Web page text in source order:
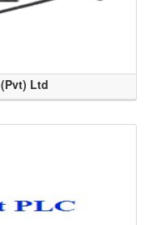
Ltd